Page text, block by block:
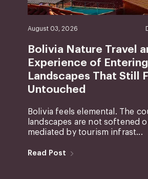
August 03, 2026
Bolivia Nature Travel
Experience of Entering
Landscapes That Still
Untouched
Bolivia feels elemental. The
landscapes are not softened
mediated by tourism infrast...
Read Post